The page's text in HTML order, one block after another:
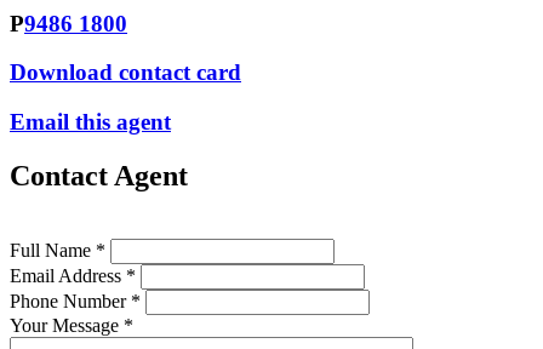
P9486 1800
Download contact card
Email this agent
Contact Agent
Full Name *
Email Address *
Phone Number *
Your Message *